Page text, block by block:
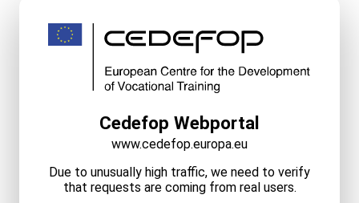
Cedefop Webportal
www.cedefop.europa.eu
Due to unusually high traffic, we need to verify
that requests are coming from real users.